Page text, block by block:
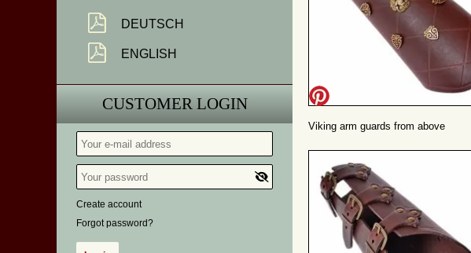
DEUTSCH
ENGLISH
CUSTOMER LOGIN
Create account
Forgot password?
Viking arm guards from above